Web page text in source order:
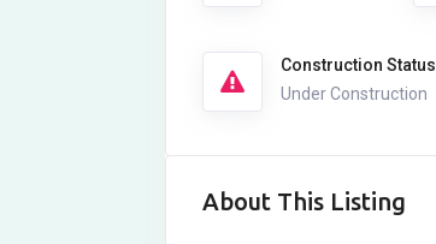
Construction Status
Under Construction
About This Listing